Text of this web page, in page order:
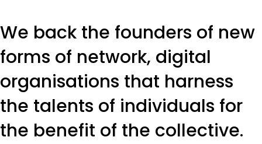
We back the founders of new
forms of network, digital
organisations that harness
the talents of individuals for
the benefit of the collective.